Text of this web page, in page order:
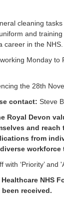
cleaning
and
career in the NHS.
Monday to
the 28th
contact: Steve
Royal Devon
and
from
‘Priority’
NHS
received.